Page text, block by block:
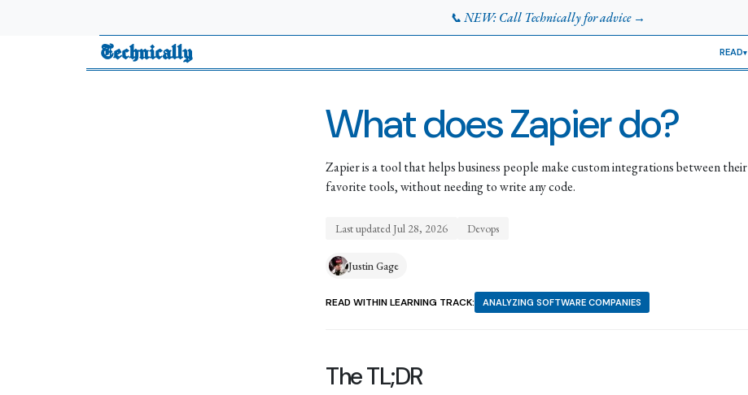
📞 NEW: Call Technically for advice →
Technically READ
What does Zapier do?
Zapier is a tool that helps business people make custom integrations between their
favorite tools, without needing to write any code.
Last updated Jul 28, 2026 Devops
Justin Gage
READ WITHIN LEARNING TRACK: ANALYZING SOFTWARE COMPANIES
The TL;DR